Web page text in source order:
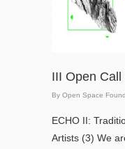
III Open Call
By Open Space
ECHO II:
Artists (3) We